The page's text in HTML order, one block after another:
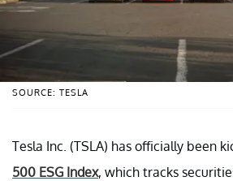
SOURCE: TESLA
Tesla Inc. (TSLA) has officially been
500 ESG Index, which tracks